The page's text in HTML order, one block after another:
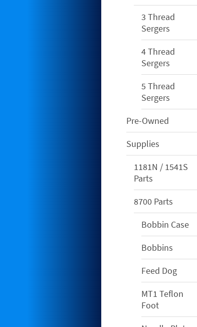
3 Thread
Sergers
4 Thread
Sergers
5 Thread
Sergers
Pre-Owned
Supplies
1181N / 1541S
Parts
8700 Parts
Bobbin Case
Bobbins
Feed Dog
MT1 Teflon
Foot